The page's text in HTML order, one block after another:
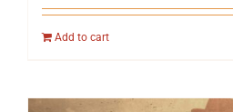
Add to cart